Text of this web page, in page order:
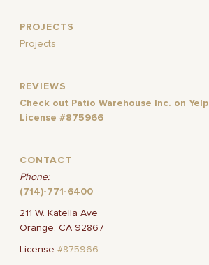
PROJECTS
Projects
REVIEWS
Check out Patio Warehouse Inc. on Yelp
License #875966
CONTACT
Phone:
(714)-771-6400
211 W. Katella Ave
Orange, CA 92867
License#875966